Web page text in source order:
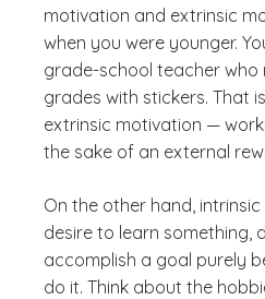
motivation and extrinsic
when you were younger.
grade-school teacher
grades with stickers. That
extrinsic motivation —
the sake of an external
On the other hand,
desire to learn something,
accomplish a goal purely
do it. Think about the